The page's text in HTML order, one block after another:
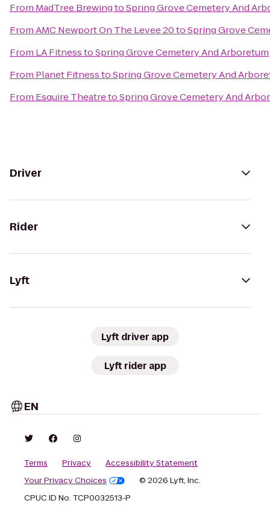
From MadTree BrewingtoSpring Grove Cemetery And
FromAMC Newport On The Levee 20toSpring Grove
From LA FitnesstoSpring Grove Cemetery And Arboretum
From Planet FitnesstoSpring Grove Cemetery And
From Esquire TheatretoSpring Grove Cemetery And
Driver
Rider
Lyft
Lyft driver app
Lyft rider app
EN
Terms Privacy
Accessibility Statement
Your Privacy Choices
© 2026 Lyft, Inc.
CPUC ID No. TCP0032513-P